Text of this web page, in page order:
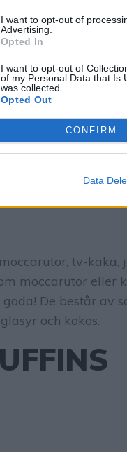
I want to opt-out of
Advertising.
Opted In
I want to opt-out of
of my Personal Data that Is
was collected.
Opted Out
CONFIRM
Data
tv-
moccarutor eller
De består av
och kokos.